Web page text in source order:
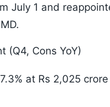
July 1 and
(Q4, Cons YoY)
at Rs 2,025